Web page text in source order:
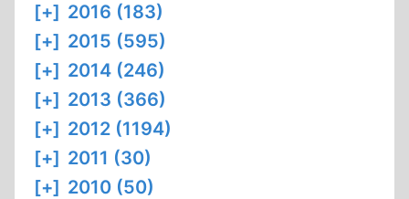
[+] 2016 (183)
[+] 2015 (595)
[+] 2014 (246)
[+] 2013 (366)
[+] 2012 (1194)
[+] 2011 (30)
[+] 2010 (50)